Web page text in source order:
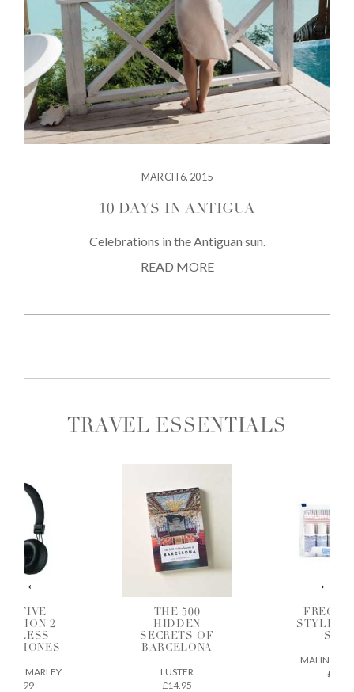
MARCH 6, 2015
10 DAYS IN ANTIGUA
Celebrations in the Antiguan sun.
READ MORE
TRAVEL ESSENTIALS
2
OF MARLEY
£49.99
THE 500
HIDDEN
SECRETS OF
BARCELONA
LUSTER
£14.95
STYLER
SET
MALIN +
£38